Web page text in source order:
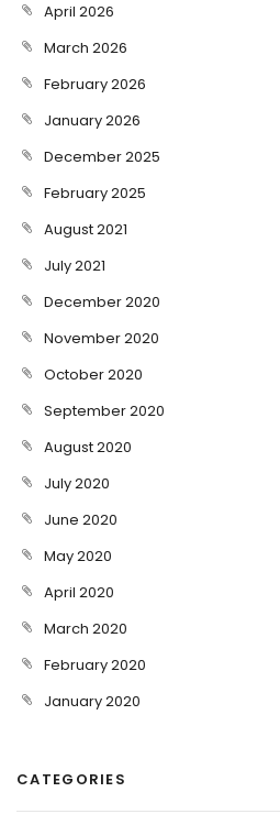
April 2026
March 2026
February 2026
January 2026
December 2025
February 2025
August 2021
July 2021
December 2020
November 2020
October 2020
September 2020
August 2020
July 2020
June 2020
May 2020
April 2020
March 2020
February 2020
January 2020
CATEGORIES